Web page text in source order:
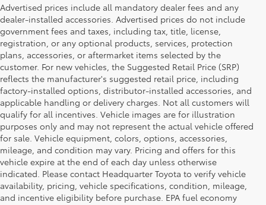
Advertised prices include all mandatory dealer fees and any
dealer-installed accessories. Advertised prices do not include
government fees and taxes, including tax, title, license,
registration, or any optional products, services, protection
plans, accessories, or aftermarket items selected by the
customer. For new vehicles, the Suggested Retail Price (SRP)
reflects the manufacturer's suggested retail price, including
factory-installed options, distributor-installed accessories, and
applicable handling or delivery charges. Not all customers will
qualify for all incentives. Vehicle images are for illustration
purposes only and may not represent the actual vehicle offered
for sale. Vehicle equipment, colors, options, accessories,
mileage, and condition may vary. Pricing and offers for this
vehicle expire at the end of each day unless otherwise
indicated. Please contact Headquarter Toyota to verify vehicle
availability, pricing, vehicle specifications, condition, mileage,
and incentive eligibility before purchase. EPA fuel economy